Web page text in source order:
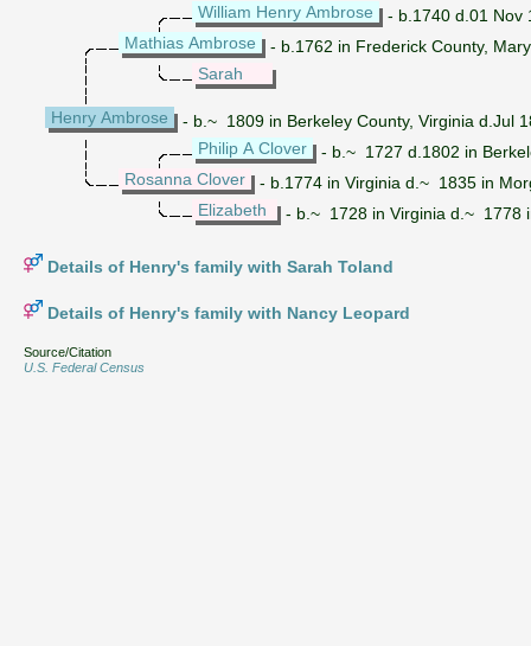
William Henry Ambrose
- b.1740 d.01 Nov
Mathias Ambrose
- b.1762 in Frederick County,
Sarah
Henry Ambrose
- b.~ 1809 in Berkeley County, Virginia d.Jul
Philip A Clover
- b.~ 1727 d.1802 in
Rosanna Clover
- b.1774 in Virginia d.~ 1835 in
Elizabeth
- b.~ 1728 in Virginia d.~ 1778
Details of Henry's family with Sarah Toland
Details of Henry's family with Nancy Leopard
Source/Citation
U.S. Federal Census